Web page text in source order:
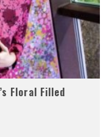
Floral Filled